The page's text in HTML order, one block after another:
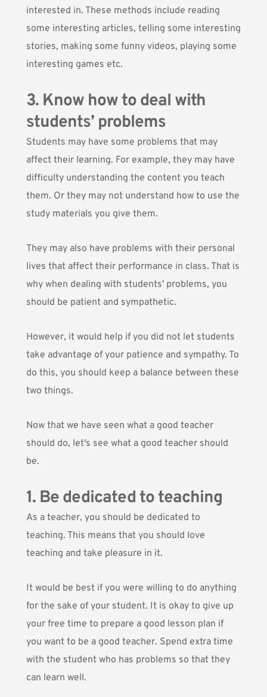
interested in. These methods include reading
some interesting articles, telling some interesting
stories, making some funny videos, playing some
interesting games etc.
3. Know how to deal with
students’ problems
Students may have some problems that may
affect their learning. For example, they may have
difficulty understanding the content you teach
them. Or they may not understand how to use the
study materials you give them.
They may also have problems with their personal
lives that affect their performance in class. That is
why when dealing with students' problems, you
should be patient and sympathetic.
However, it would help if you did not let students
take advantage of your patience and sympathy. To
do this, you should keep a balance between these
two things.
Now that we have seen what a good teacher
should do, let's see what a good teacher should
be.
1. Be dedicated to teaching
As a teacher, you should be dedicated to
teaching. This means that you should love
teaching and take pleasure in it.
It would be best if you were willing to do anything
for the sake of your student. It is okay to give up
your free time to prepare a good lesson plan if
you want to be a good teacher. Spend extra time
with the student who has problems so that they
can learn well.